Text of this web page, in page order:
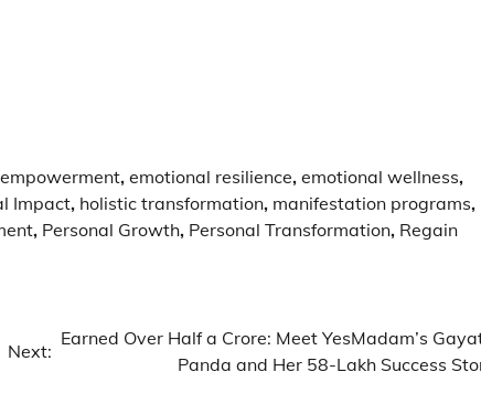
, emotional resilience, emotional wellness,
Impact, holistic transformation, manifestation programs,
, Personal Growth, Personal Transformation, Regain
Next:
Earned Over Half a Crore: Meet YesMadam’s
Panda and Her 58-Lakh Success